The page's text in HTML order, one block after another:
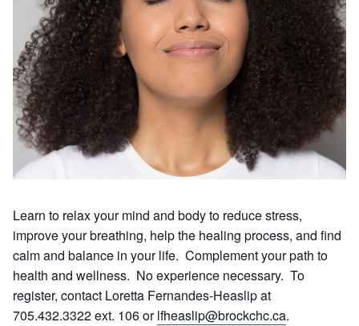
Learn to relax your mind and body to reduce stress,
improve your breathing, help the healing process, and find
calm and balance in your life. Complement your path to
health and wellness. No experience necessary. To
register, contact Loretta Fernandes-Heaslip at
705.432.3322 ext. 106 orlfheaslip@brockchc.ca.